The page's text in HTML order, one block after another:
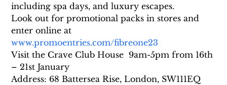
including spa days, and luxury escapes.
Look out for promotional packs in stores and
enter online at
www.promoentries.com/fibreone23
Visit the Crave Club House  9am-5pm from 16th
– 21st January
Address: 68 Battersea Rise, London, SW111EQ